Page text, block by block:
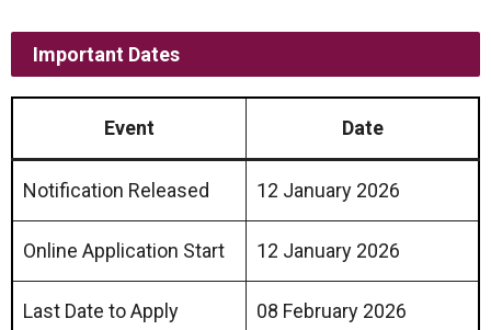
Important Dates
Event Date
Notification Released 12 January 2026
Online Application Start 12 January 2026
Last Date to Apply 08 February 2026